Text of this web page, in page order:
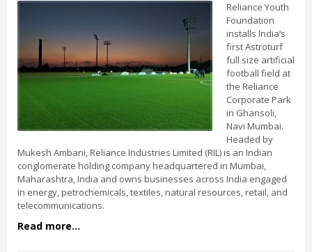
Reliance Youth
Foundation
installs India’s
first Astroturf
full size artificial
football field at
the Reliance
Corporate Park
in Ghansoli,
Navi Mumbai.
Headed by
Mukesh Ambani, Reliance Industries Limited (RIL) is an Indian
conglomerate holding company headquartered in Mumbai,
Maharashtra, India and owns businesses across India engaged
in energy, petrochemicals, textiles, natural resources, retail, and
telecommunications.
Read more...